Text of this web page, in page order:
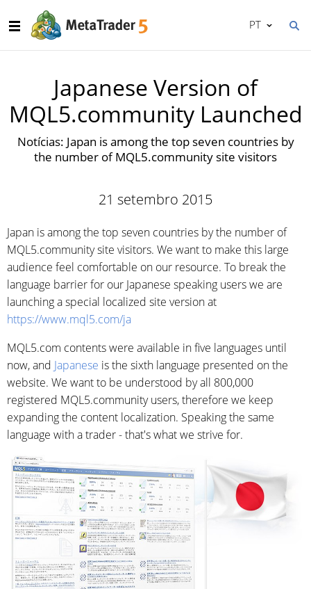
PT
Japanese Version of
MQL5.community Launched
Notícias: Japan is among the top seven countries by
the number of MQL5.community site visitors
21 setembro 2015
Japan is among the top seven countries by the number of
MQL5.community site visitors. We want to make this large
audience feel comfortable on our resource. To break the
language barrier for our Japanese speaking users we are
launching a special localized site version at
https://www.mql5.com/ja
MQL5.com contents were available in five languages until
now, and Japanese is the sixth language presented on the
website. We want to be understood by all 800,000
registered MQL5.community users, therefore we keep
expanding the content localization. Speaking the same
language with a trader - that's what we strive for.